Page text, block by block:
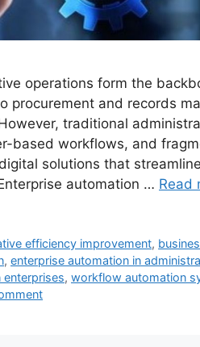
operations form the
procurement and records
traditional
based workflows, and
solutions that
automation … Read
efficiency improvement,
, enterprise automation in
enterprises, workflow automation